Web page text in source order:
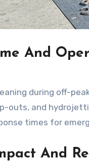
And
during off-
outs, and
times for
And